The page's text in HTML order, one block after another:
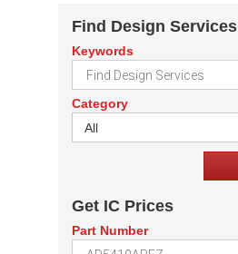
Find Design Services
Keywords
Category
All
Get IC Prices
Part Number